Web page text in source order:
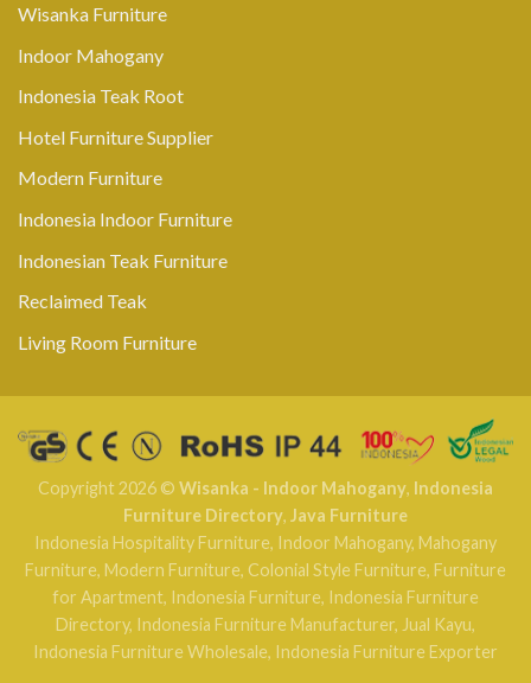
Wisanka Furniture
Indoor Mahogany
Indonesia Teak Root
Hotel Furniture Supplier
Modern Furniture
Indonesia Indoor Furniture
Indonesian Teak Furniture
Reclaimed Teak
Living Room Furniture
Copyright 2026 © Wisanka - Indoor Mahogany, Indonesia
Furniture Directory, Java Furniture
Indonesia Hospitality Furniture, Indoor Mahogany, Mahogany
Furniture, Modern Furniture, Colonial Style Furniture, Furniture
for Apartment, Indonesia Furniture, Indonesia Furniture
Directory, Indonesia Furniture Manufacturer, Jual Kayu,
Indonesia Furniture Wholesale, Indonesia Furniture Exporter